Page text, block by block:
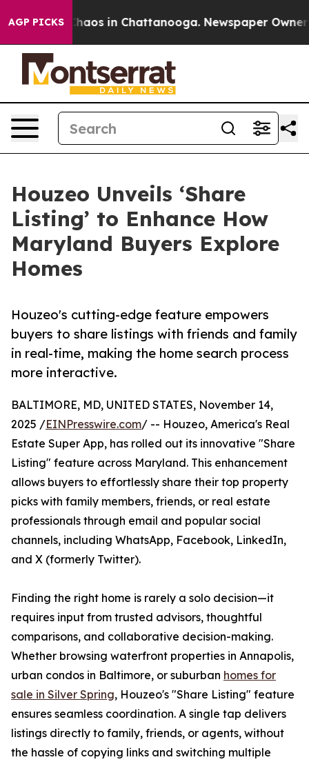
AGP PICKSChaos in Chattanooga. Newspaper Owner
Houzeo Unveils ‘Share
Listing’ to Enhance How
Maryland Buyers Explore
Homes
Houzeo's cutting-edge feature empowers
buyers to share listings with friends and family
in real-time, making the home search process
more interactive.
BALTIMORE, MD, UNITED STATES, November 14,
2025 /EINPresswire.com/ -- Houzeo, America's Real
Estate Super App, has rolled out its innovative "Share
Listing" feature across Maryland. This enhancement
allows buyers to effortlessly share their top property
picks with family members, friends, or real estate
professionals through email and popular social
channels, including WhatsApp, Facebook, LinkedIn,
and X (formerly Twitter).
Finding the right home is rarely a solo decision—it
requires input from trusted advisors, thoughtful
comparisons, and collaborative decision-making.
Whether browsing waterfront properties in Annapolis,
urban condos in Baltimore, or suburban homes for
sale in Silver Spring, Houzeo's "Share Listing" feature
ensures seamless coordination. A single tap delivers
listings directly to family, friends, or agents, without
the hassle of copying links and switching multiple